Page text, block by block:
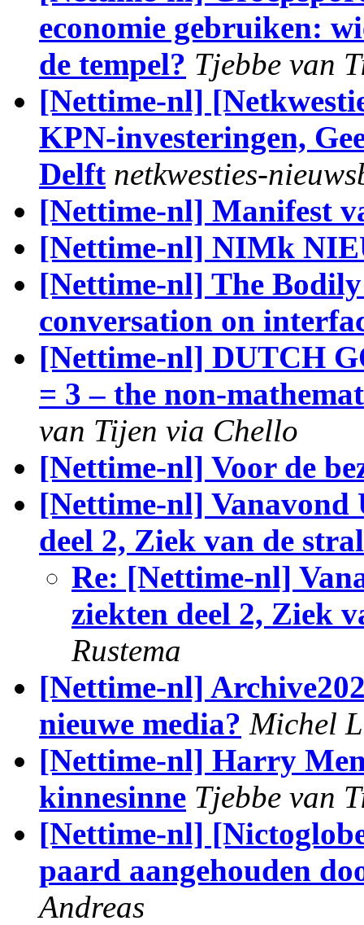
economie gebruiken:
de tempel? Tjebbe van
[Nettime-nl]
KPN-investeringen,
Delft netkwesties-
[Nettime-nl] Manifest
[Nettime-nl] NIMk
[Nettime-nl] The
conversation on
[Nettime-nl] DUTCH
= 3 – the non-
van Tijen via Chello
[Nettime-nl] Voor de
[Nettime-nl]
deel 2, Ziek van de
Re: [Nettime-nl]
ziekten deel 2, Ziek
Rustema
[Nettime-nl]
nieuwe media? Michel
[Nettime-nl] Harry
kinnesinne Tjebbe van
[Nettime-nl]
paard aangehouden
Andreas